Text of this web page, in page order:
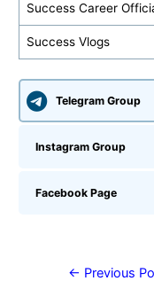
Success Career
Success Vlogs
Telegram Group
Instagram Group
Facebook Page
← Previous